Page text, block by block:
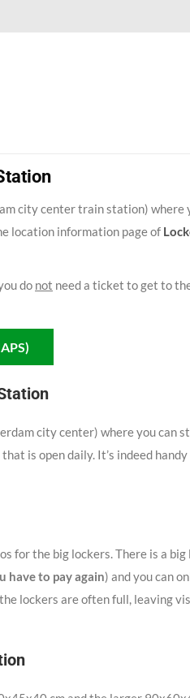
city center train station) where
location information page of
do not need a ticket to get to
city center) where you can
is open daily. It’s indeed
for the big lockers. There is a
have to pay again) and you can
the lockers are often full, leaving